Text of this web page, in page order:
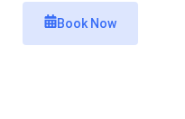
Book Now